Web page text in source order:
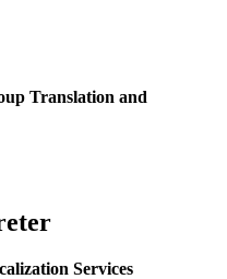
Translation and
Services